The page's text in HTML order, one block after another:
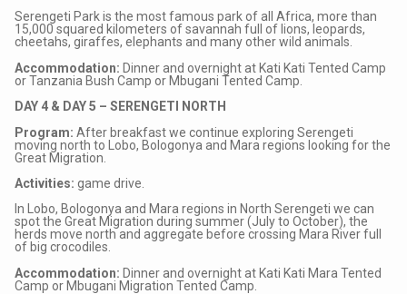
Serengeti Park is the most famous park of all Africa, more than
15,000 squared kilometers of savannah full of lions, leopards,
cheetahs, giraffes, elephants and many other wild animals.
Accommodation: Dinner and overnight at Kati Kati Tented Camp
or Tanzania Bush Camp or Mbugani Tented Camp.
DAY 4 & DAY 5 – SERENGETI NORTH
Program: After breakfast we continue exploring Serengeti
moving north to Lobo, Bologonya and Mara regions looking for the
Great Migration.
Activities: game drive.
In Lobo, Bologonya and Mara regions in North Serengeti we can
spot the Great Migration during summer (July to October), the
herds move north and aggregate before crossing Mara River full
of big crocodiles.
Accommodation: Dinner and overnight at Kati Kati Mara Tented
Camp or Mbugani Migration Tented Camp.